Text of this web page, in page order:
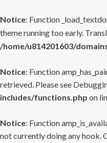
Notice: Function
theme running too early.
/home/u814201603/
Notice: Function
retrieved. Please see
includes/functions.php on
Notice: Function
not currently doing any hook.